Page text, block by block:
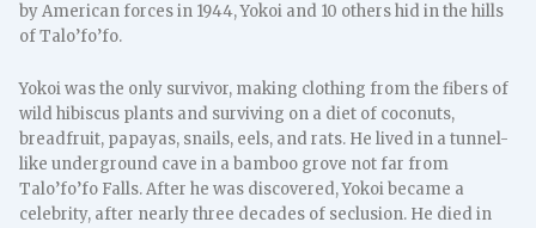
by American forces in 1944, Yokoi and 10 others hid in the hills
of Talo’fo’fo.
Yokoi was the only survivor, making clothing from the fibers of
wild hibiscus plants and surviving on a diet of coconuts,
breadfruit, papayas, snails, eels, and rats. He lived in a tunnel-
like underground cave in a bamboo grove not far from
Talo’fo’fo Falls. After he was discovered, Yokoi became a
celebrity, after nearly three decades of seclusion. He died in